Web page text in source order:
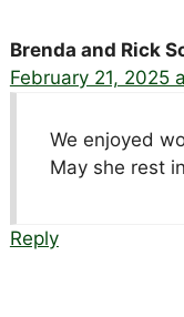
Brenda and Rick
February 21, 2025
We enjoyed
May she rest
Reply